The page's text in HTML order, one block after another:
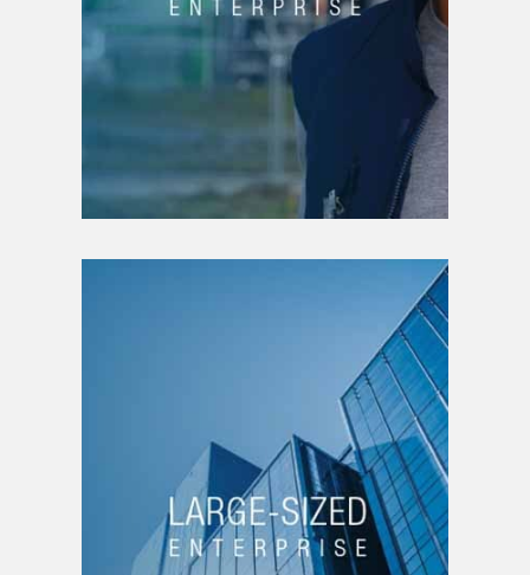
Strategic planning
Funding
Organizational structure
Intellectual property
Patent filing
LARGE-SIZED
ENTERPRISE
Organizational structure
Interim management
Brand strategy
Funding
Growth management